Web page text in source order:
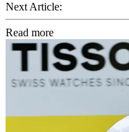
Next Article:
Read more